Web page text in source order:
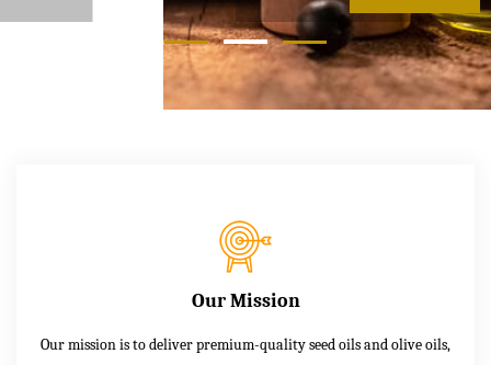
Our Mission
Our mission is to deliver premium-quality seed oils and olive oils,